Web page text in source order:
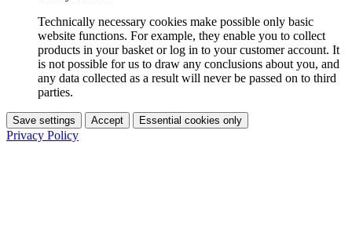
Technically necessary cookies make possible only basic
website functions. For example, they enable you to collect
products in your basket or log in to your customer account. It
is not possible for us to draw any conclusions about you, and
any data collected as a result will never be passed on to third
parties.
Save settings Accept Essential cookies only
Privacy Policy